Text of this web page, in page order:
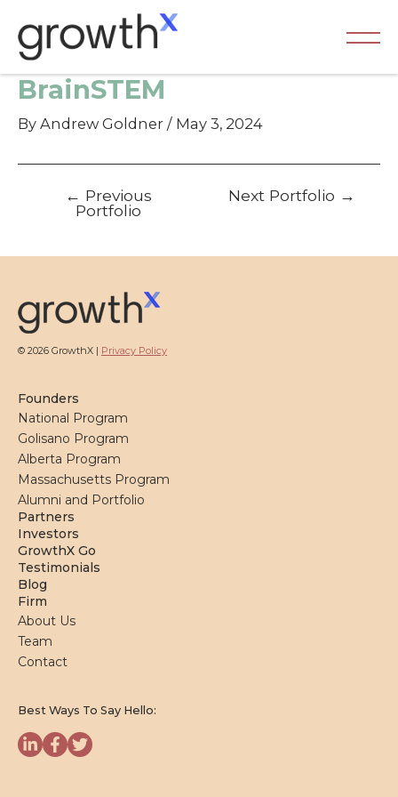
content
BrainSTEM
By Andrew Goldner / May 3, 2024
navigation
← Previous
Portfolio
Next Portfolio →
© 2026 GrowthX | Privacy Policy
Founders
National Program
Golisano Program
Alberta Program
Massachusetts Program
Alumni and Portfolio
Partners
Investors
GrowthX Go
Testimonials
Blog
Firm
About Us
Team
Contact
Best Ways To Say Hello: